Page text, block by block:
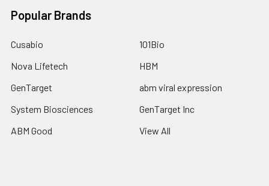
Popular Brands
Cusabio
Nova Lifetech
GenTarget
System Biosciences
ABM Good
101Bio
HBM
abm viral expression
GenTarget Inc
View All